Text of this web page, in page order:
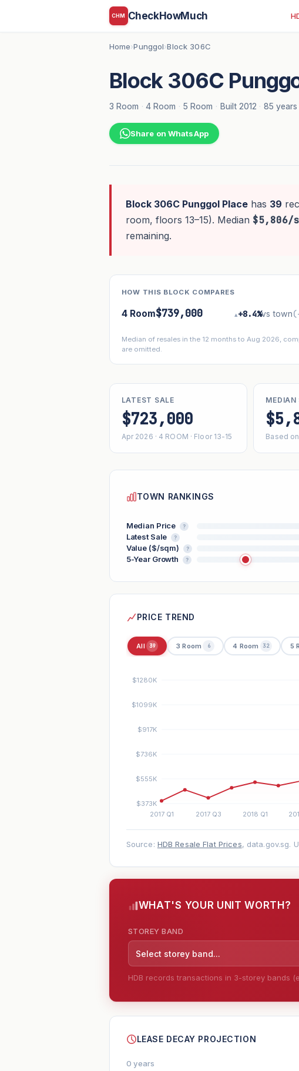
CHM CheckHowMuch
Home›Punggol›Block 306C
Block 306C
3 Room · 4 Room · 5 Room · Built 2012 · 85 years
Share on WhatsApp
Block 306C Punggol Placehas 39
room, floors 13–15). Median $5,806/
remaining.
HOW THIS BLOCK COMPARES
4 Room$739,000 ▴+8.4%vs town
Median of resales in the 12 months to Aug 2026,
are omitted.
LATEST SALE
$723,000
Apr 2026 · 4 ROOM · Floor 13-15 Based
TOWN RANKINGS
Median Price ?
Latest Sale ?
Value ($/sqm) ?
5-Year Growth ?
PRICE TREND
All 39 3 Room 6 4 Room 32 5
Source: HDB Resale Flat Prices, data.gov.sg.
WHAT'S YOUR UNIT WORTH?
STOREY BAND
Select storey band...
HDB records transactions in 3-storey bands
--
LEASE DECAY PROJECTION
0 years